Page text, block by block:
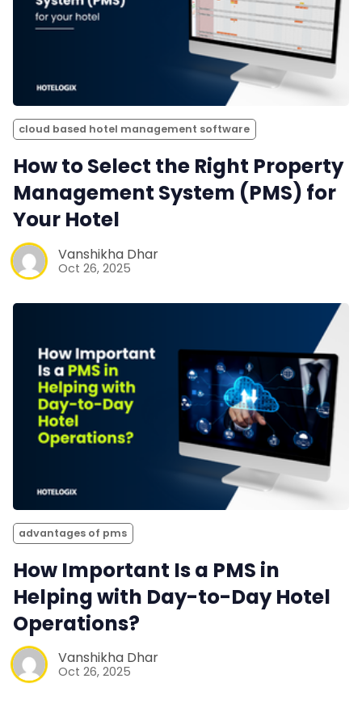
cloud based hotel management software
How to Select the Right Property
Management System (PMS) for
Your Hotel
Vanshikha Dhar
Oct 26, 2025
advantages of pms
How Important Is a PMS in
Helping with Day-to-Day Hotel
Operations?
Vanshikha Dhar
Oct 26, 2025